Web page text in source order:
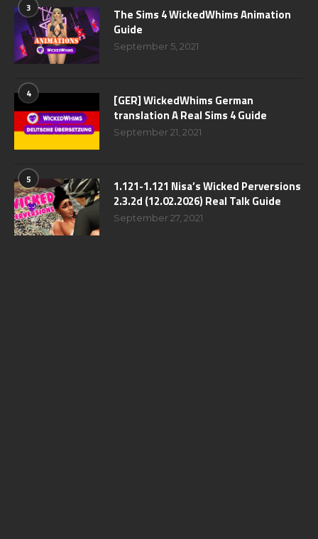
3
The Sims 4 WickedWhims Animation
Guide
September 5, 2021
4
[GER] WickedWhims German
translation A Real Sims 4 Guide
September 21, 2021
5
1.121-1.121 Nisa’s Wicked Perversions
2.3.2d (12.02.2026) Real Talk Guide
September 27, 2021